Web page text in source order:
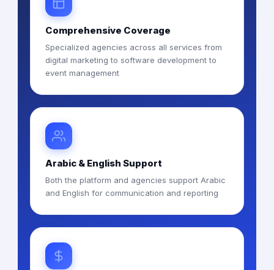
Comprehensive Coverage
Specialized agencies across all services from
digital marketing to software development to
event management
Arabic & English Support
Both the platform and agencies support Arabic
and English for communication and reporting